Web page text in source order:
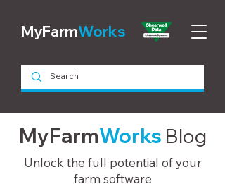
MyFarmWorks
MyFarmWorks Blog
Unlock the full potential of your
farm software